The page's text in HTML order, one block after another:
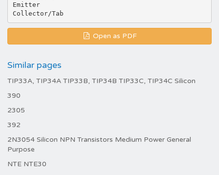
Emitter
Open as PDF
Similar pages
TIP33A, TIP34A TIP33B, TIP34B TIP33C, TIP34C Silicon
390
2305
392
2N3054 Silicon NPN Transistors Medium Power General
Purpose
NTE NTE30